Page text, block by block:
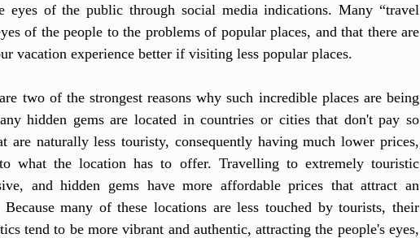
eyes of the public through social media indications. Many “travel
of the people to the problems of popular places, and that there are
vacation experience better if visiting less popular places.
two of the strongest reasons why such incredible places are being
hidden gems are located in countries or cities that don't pay so
are naturally less touristy, consequently having much lower prices,
what the location has to offer. Travelling to extremely touristic
and hidden gems have more affordable prices that attract an
many of these locations are less touched by tourists, their
tend to be more vibrant and authentic, attracting the people's eyes,